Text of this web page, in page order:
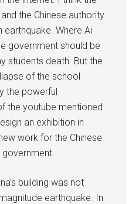
the Chinese authority
earthquake. Where Ai
government should be
students death. But the
of the school
the powerful
the youtube mentioned
an exhibition in
work for the Chinese
building was not
earthquake. In